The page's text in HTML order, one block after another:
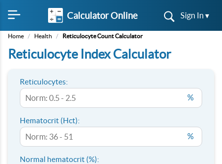
Calculator Online Sign In ▾
Home / Health / Reticulocyte Count Calculator
Reticulocyte Index Calculator
Reticulocytes:
%
Hematocrit (Hct):
%
Normal hematocrit (%):